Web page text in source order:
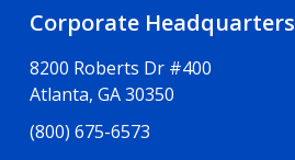
Corporate Headquarters
8200 Roberts Dr #400
Atlanta, GA 30350
(800) 675-6573